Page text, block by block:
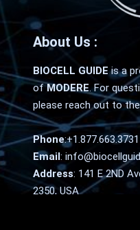
About Us :
BIOCELL GUIDEis a
ofMODERE. For
please reach out to
Phone:+1.877.663.3731
Email:
Address: 141 E 2ND
2350, USA